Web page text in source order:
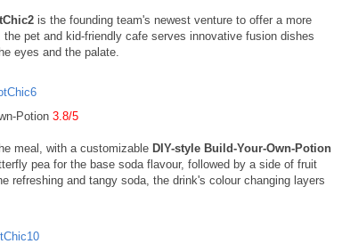
is the founding team's newest venture to offer a more
pet and kid-friendly cafe serves innovative fusion dishes
eyes and the palate.
Potion 3.8/5
meal, with a customizable DIY-style Build-Your-Own-Potion
pea for the base soda flavour, followed by a side of fruit
refreshing and tangy soda, the drink's colour changing layers